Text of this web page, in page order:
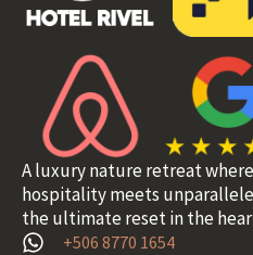
A luxury nature retreat
hospitality meets
the ultimate reset in the
+506 8770 1654